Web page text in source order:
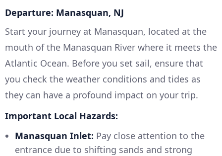
Departure: Manasquan, NJ
Start your journey at Manasquan, located at the
mouth of the Manasquan River where it meets the
Atlantic Ocean. Before you set sail, ensure that
you check the weather conditions and tides as
they can have a profound impact on your trip.
Important Local Hazards:
Manasquan Inlet: Pay close attention to the
entrance due to shifting sands and strong